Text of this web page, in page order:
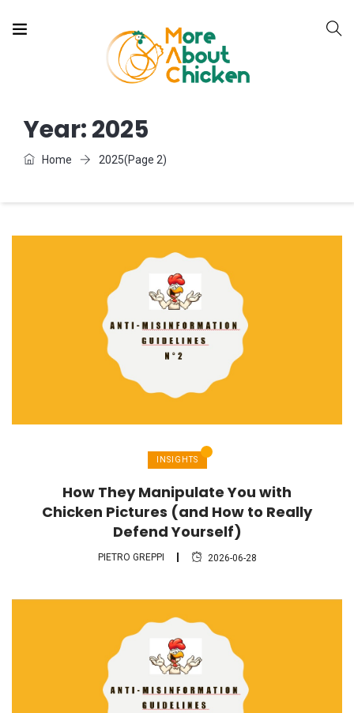
Year:2025
Home 2025(Page 2)
INSIGHTS
How They Manipulate You with
Chicken Pictures (and How to Really
Defend Yourself)
PIETRO GREPPI 2026-06-28